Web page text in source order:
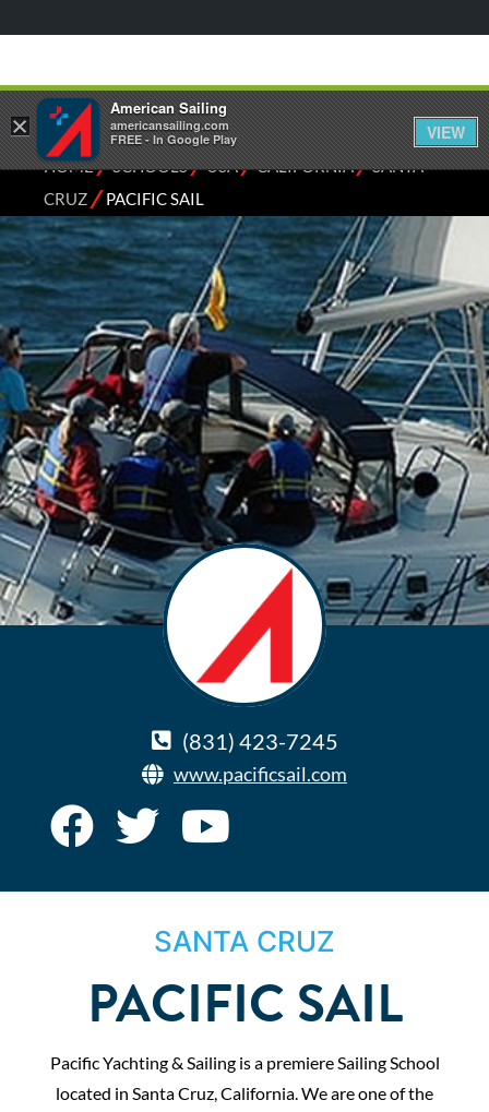
HOME⁄SCHOOLS⁄USA⁄CALIFORNIA⁄SANTA
CRUZ⁄PACIFIC SAIL
(831) 423-7245
www.pacificsail.com
SANTA CRUZ
PACIFIC SAIL
Pacific Yachting & Sailing is a premiere Sailing School
located in Santa Cruz, California. We are one of the
×
American Sailing
americansailing.com
FREE - In Google Play
VIEW